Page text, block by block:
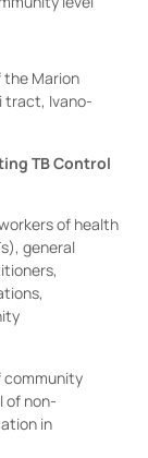
the Marion
tract, Ivano-
TB Control
of health
general
community
of non-
in